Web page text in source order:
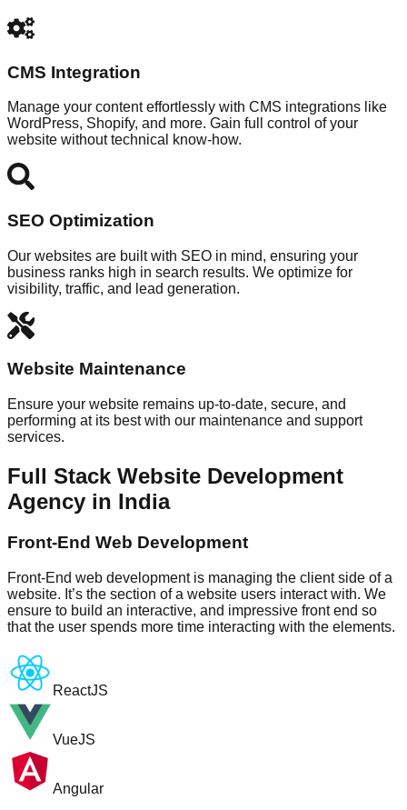
CMS Integration
Manage your content effortlessly with CMS integrations like
WordPress, Shopify, and more. Gain full control of your
website without technical know-how.
SEO Optimization
Our websites are built with SEO in mind, ensuring your
business ranks high in search results. We optimize for
visibility, traffic, and lead generation.
Website Maintenance
Ensure your website remains up-to-date, secure, and
performing at its best with our maintenance and support
services.
Full Stack Website Development
Agency in India
Front-End Web Development
Front-End web development is managing the client side of a
website. It’s the section of a website users interact with. We
ensure to build an interactive, and impressive front end so
that the user spends more time interacting with the elements.
ReactJS
VueJS
Angular